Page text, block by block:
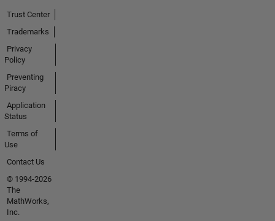
Trust Center
Trademarks
Privacy
Policy
Preventing
Piracy
Application
Status
Terms of
Use
Contact Us
© 1994-2026
The
MathWorks,
Inc.